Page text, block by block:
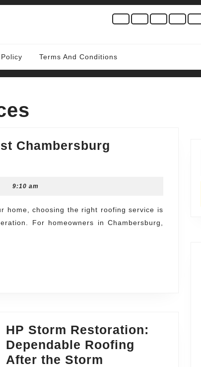
Terms And Conditions
Chambersburg
9:10 am
For homeowners in Chambersburg,
HP Storm Restoration:
Dependable Roofing
After the Storm